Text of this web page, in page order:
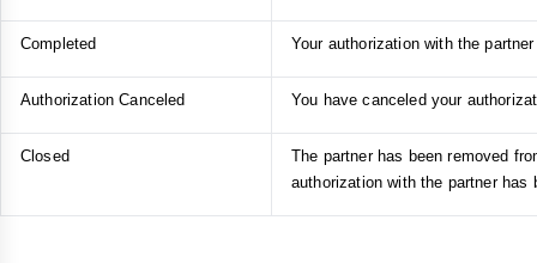
Completed Your authorization with the
Authorization Canceled You have canceled your
Closed
The partner has been removed
authorization with the partner has